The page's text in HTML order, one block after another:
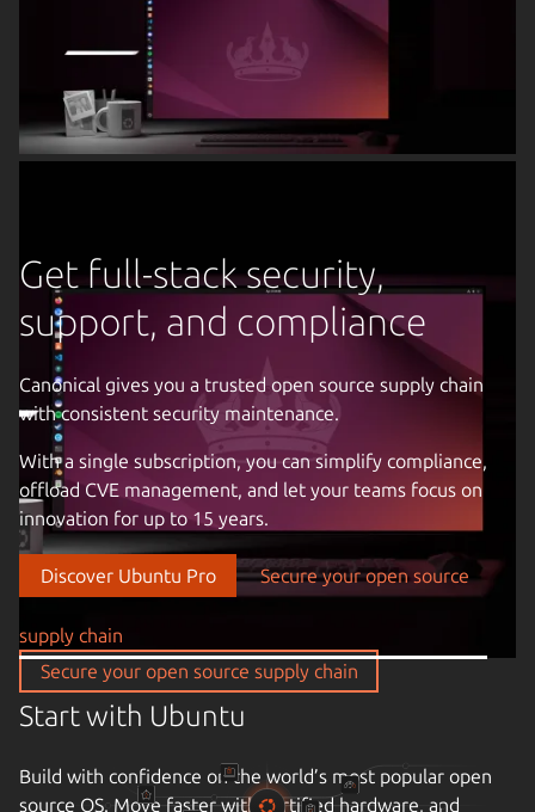
Previous image
Take control of your infrastructure
Drive down cloud costs and complexity with automation.
Enjoy the freedom of open source infrastructure with a
partner that understands your business, the criticality of
Get full-stack security,
support, and compliance
Canonical gives you a trusted open source supply chain
with consistent security maintenance.
With a single subscription, you can simplify compliance,
offload CVE management, and let your teams focus on
innovation for up to 15 years.
Discover Ubuntu Pro Secure your open source
supply chain
Secure your open source supply chain